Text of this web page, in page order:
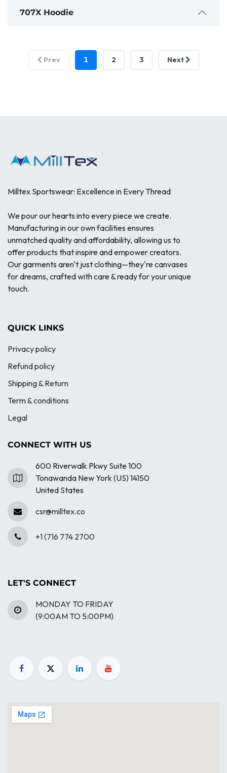
707X Hoodie
1 2 3
Milltex Sportswear: Excellence in Every Thread
We pour our hearts into every piece we create.
Manufacturing in our own facilities ensures
unmatched quality and affordability, allowing us to
offer products that inspire and empower creators.
Our garments aren't just clothing—they're canvases
for dreams, crafted with care & ready for your unique
touch.
QUICK LINKS
Privacy policy
Refund policy
Shipping & Return
Term & conditions
Legal
CONNECT WITH US
600 Riverwalk Pkwy Suite 100
Tonawanda New York (US) 14150
United States
csr@milltex.co
+1 (716 774 2700
LET'S CONNECT
MONDAY TO FRIDAY
(9:00AM TO 5:00PM)